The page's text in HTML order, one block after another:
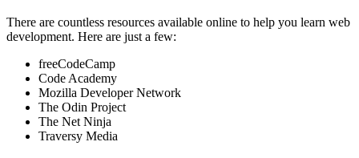
There are countless resources available online to help you learn web
development. Here are just a few:
freeCodeCamp
Code Academy
Mozilla Developer Network
The Odin Project
The Net Ninja
Traversy Media